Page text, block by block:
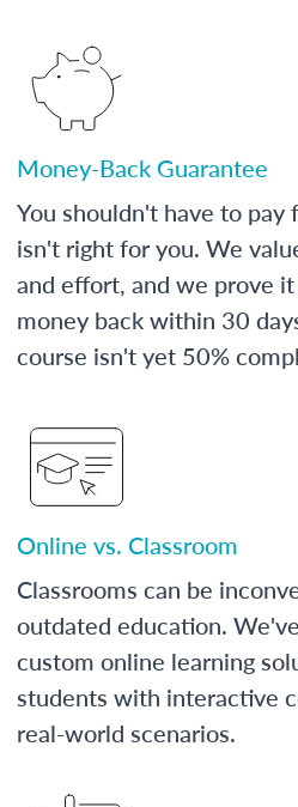
Money-Back Guarantee
You shouldn't have to
isn't right for you. We
and effort, and we prove
money back within 30
course isn't yet 50%
Online vs. Classroom
Classrooms can be
outdated education.
custom online learning
students with interactive
real-world scenarios.